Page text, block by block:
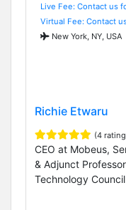
Live Fee: Contact us
Virtual Fee: Contact
New York, NY, USA
Richie Etwaru
(4
CEO at Mobeus,
& Adjunct
Technology